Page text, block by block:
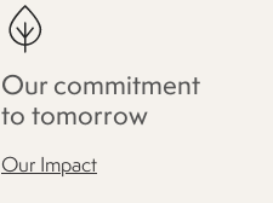
Our commitment
to tomorrow
Our Impact